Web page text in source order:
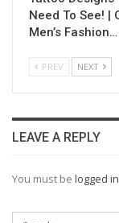
Need To See! |
Men’s Fashion…
PREV NEXT
LEAVE A REPLY
You must be logged in